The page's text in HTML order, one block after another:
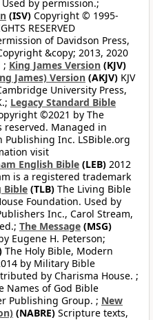
by permission.;
(ISV) Copyright © 1995-
RESERVED
of Davidson Press,
&copy; 2013, 2020
; King James Version (KJV)
James) Version (AKJV) KJV
University Press,
Legacy Standard Bible
©2021 by The
reserved. Managed in
Inc. LSBible.org
visit
English Bible (LEB) 2012
is a registered trademark
Bible (TLB) The Living Bible
Foundation. Used by
Inc., Carol Stream,
The Message (MSG)
Eugene H. Peterson;
The Holy Bible, Modern
by Military Bible
by Charisma House. ;
Names of God Bible
Publishing Group. ; New
(NABRE) Scripture texts,